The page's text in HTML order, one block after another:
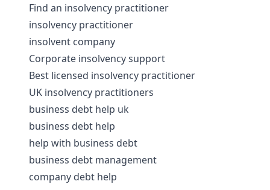
Find an insolvency practitioner
insolvency practitioner
insolvent company
Corporate insolvency support
Best licensed insolvency practitioner
UK insolvency practitioners
business debt help uk
business debt help
help with business debt
business debt management
company debt help